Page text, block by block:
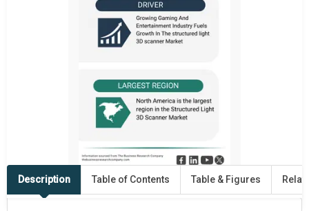
Description Table of Contents Table & Figures